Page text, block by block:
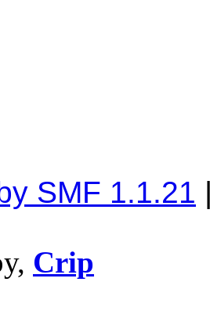
SMF 1.1.21
Crip